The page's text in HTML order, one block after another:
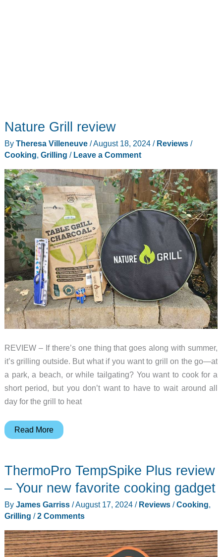
Nature Grill review
By Theresa Villeneuve /August 18, 2024 / Reviews/
Cooking, Grilling / Leave a Comment
REVIEW – If there’s one thing that goes along with summer,
it’s grilling outside. But what if you want to grill on the go—at
a park, a beach, or while tailgating? You want to cook for a
short period, but you don’t want to have to wait around all
day for the grill to heat
Nature
Read More
ThermoPro TempSpike Plus review
– Your new favorite cooking gadget
By James Garriss /August 17, 2024 / Reviews/Cooking,
Grilling /2 Comments